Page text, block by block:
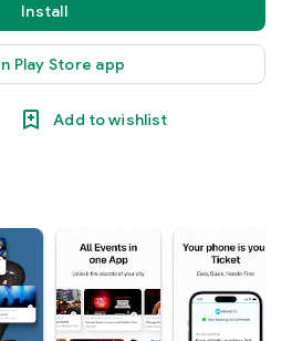
Install
Play Store app
Add to wishlist